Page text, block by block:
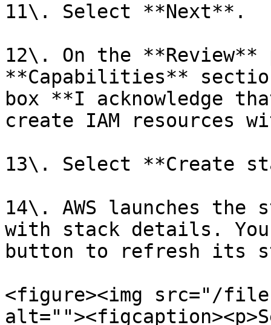
11\. Select **Next**.
12\. On the
**Capabilities**
box **I acknowledge
create IAM resources
13\. Select **Create
14\. AWS launches
with stack details.
button to refresh its
<figure><img src="/files/